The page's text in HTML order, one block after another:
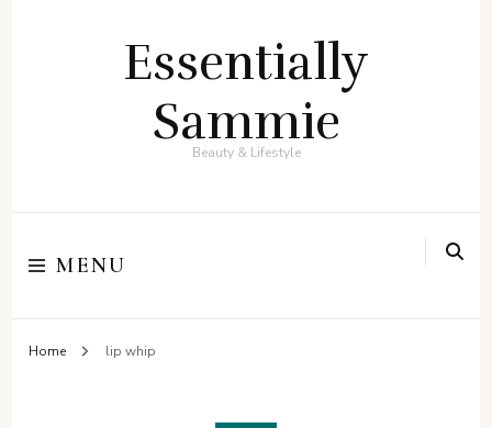
Essentially
Sammie
Beauty & Lifestyle
MENU
Home lip whip